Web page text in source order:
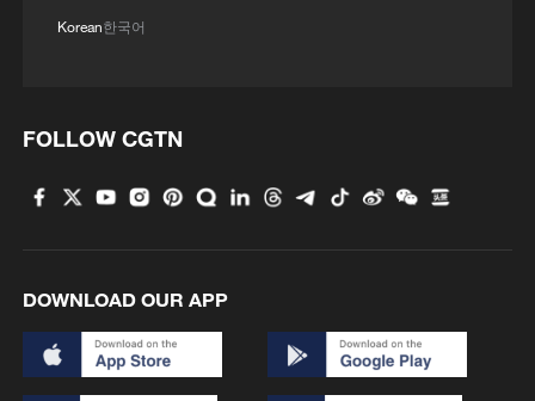
Korean한국어
FOLLOW CGTN
DOWNLOAD OUR APP